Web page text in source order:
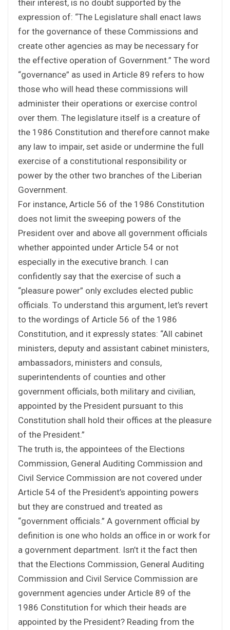
their interest, is no doubt supported by the
expression of: “The Legislature shall enact laws
for the governance of these Commissions and
create other agencies as may be necessary for
the effective operation of Government.” The word
“governance” as used in Article 89 refers to how
those who will head these commissions will
administer their operations or exercise control
over them. The legislature itself is a creature of
the 1986 Constitution and therefore cannot make
any law to impair, set aside or undermine the full
exercise of a constitutional responsibility or
power by the other two branches of the Liberian
Government.
For instance, Article 56 of the 1986 Constitution
does not limit the sweeping powers of the
President over and above all government officials
whether appointed under Article 54 or not
especially in the executive branch. I can
confidently say that the exercise of such a
“pleasure power” only excludes elected public
officials. To understand this argument, let’s revert
to the wordings of Article 56 of the 1986
Constitution, and it expressly states: “All cabinet
ministers, deputy and assistant cabinet ministers,
ambassadors, ministers and consuls,
superintendents of counties and other
government officials, both military and civilian,
appointed by the President pursuant to this
Constitution shall hold their offices at the pleasure
of the President.”
The truth is, the appointees of the Elections
Commission, General Auditing Commission and
Civil Service Commission are not covered under
Article 54 of the President’s appointing powers
but they are construed and treated as
“government officials.” A government official by
definition is one who holds an office in or work for
a government department. Isn’t it the fact then
that the Elections Commission, General Auditing
Commission and Civil Service Commission are
government agencies under Article 89 of the
1986 Constitution for which their heads are
appointed by the President? Reading from the